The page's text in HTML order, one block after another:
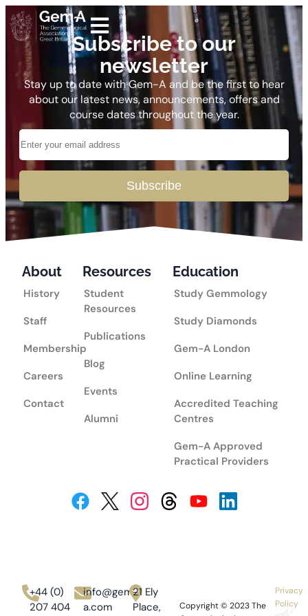
Subscribe to our
newsletter
Stay up to date with Gem-A and be the first to hear
about our latest news, announcements, offers and
course dates throughout the year.
Subscribe
+44 (0)
207 404
info@gem-
a.com
21 Ely
Place,
Copyright © 2023The
Privacy
Policy
About
History
Staff
Membership
Careers
Contact
Resources
Student
Resources
Publications
Blog
Events
Alumni
Education
Study Gemmology
Study Diamonds
Gem-A London
Online Learning
Accredited Teaching
Centres
Gem-A Approved
Practical Providers